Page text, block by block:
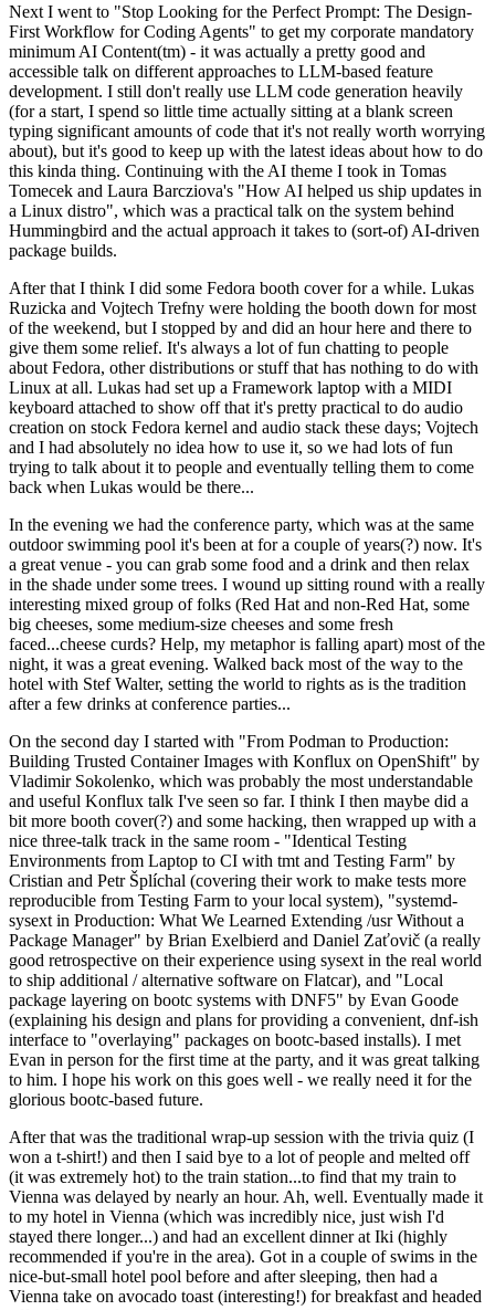
Next I went to "Stop Looking for the Perfect Prompt: The Design-
First Workflow for Coding Agents" to get my corporate mandatory
minimum AI Content(tm) - it was actually a pretty good and
accessible talk on different approaches to LLM-based feature
development. I still don't really use LLM code generation heavily
(for a start, I spend so little time actually sitting at a blank screen
typing significant amounts of code that it's not really worth worrying
about), but it's good to keep up with the latest ideas about how to do
this kinda thing. Continuing with the AI theme I took in Tomas
Tomecek and Laura Barcziova's "How AI helped us ship updates in
a Linux distro", which was a practical talk on the system behind
Hummingbird and the actual approach it takes to (sort-of) AI-driven
package builds.
After that I think I did some Fedora booth cover for a while. Lukas
Ruzicka and Vojtech Trefny were holding the booth down for most
of the weekend, but I stopped by and did an hour here and there to
give them some relief. It's always a lot of fun chatting to people
about Fedora, other distributions or stuff that has nothing to do with
Linux at all. Lukas had set up a Framework laptop with a MIDI
keyboard attached to show off that it's pretty practical to do audio
creation on stock Fedora kernel and audio stack these days; Vojtech
and I had absolutely no idea how to use it, so we had lots of fun
trying to talk about it to people and eventually telling them to come
back when Lukas would be there...
In the evening we had the conference party, which was at the same
outdoor swimming pool it's been at for a couple of years(?) now. It's
a great venue - you can grab some food and a drink and then relax
in the shade under some trees. I wound up sitting round with a really
interesting mixed group of folks (Red Hat and non-Red Hat, some
big cheeses, some medium-size cheeses and some fresh
faced...cheese curds? Help, my metaphor is falling apart) most of the
night, it was a great evening. Walked back most of the way to the
hotel with Stef Walter, setting the world to rights as is the tradition
after a few drinks at conference parties...
On the second day I started with "From Podman to Production:
Building Trusted Container Images with Konflux on OpenShift" by
Vladimir Sokolenko, which was probably the most understandable
and useful Konflux talk I've seen so far. I think I then maybe did a
bit more booth cover(?) and some hacking, then wrapped up with a
nice three-talk track in the same room - "Identical Testing
Environments from Laptop to CI with tmt and Testing Farm" by
Cristian and Petr Šplíchal (covering their work to make tests more
reproducible from Testing Farm to your local system), "systemd-
sysext in Production: What We Learned Extending /usr Without a
Package Manager" by Brian Exelbierd and Daniel Zaťovič (a really
good retrospective on their experience using sysext in the real world
to ship additional / alternative software on Flatcar), and "Local
package layering on bootc systems with DNF5" by Evan Goode
(explaining his design and plans for providing a convenient, dnf-ish
interface to "overlaying" packages on bootc-based installs). I met
Evan in person for the first time at the party, and it was great talking
to him. I hope his work on this goes well - we really need it for the
glorious bootc-based future.
After that was the traditional wrap-up session with the trivia quiz (I
won a t-shirt!) and then I said bye to a lot of people and melted off
(it was extremely hot) to the train station...to find that my train to
Vienna was delayed by nearly an hour. Ah, well. Eventually made it
to my hotel in Vienna (which was incredibly nice, just wish I'd
stayed there longer...) and had an excellent dinner at Iki (highly
recommended if you're in the area). Got in a couple of swims in the
nice-but-small hotel pool before and after sleeping, then had a
Vienna take on avocado toast (interesting!) for breakfast and headed